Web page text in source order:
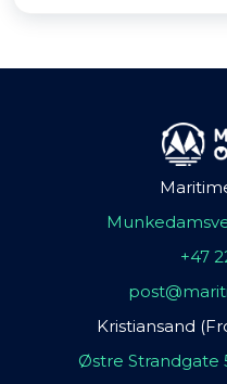
+47
Kristiansand
Østre Strandgate